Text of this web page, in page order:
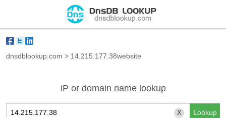
dnsdblookup.com > 14.215.177.38website
iP or domain name lookup
X